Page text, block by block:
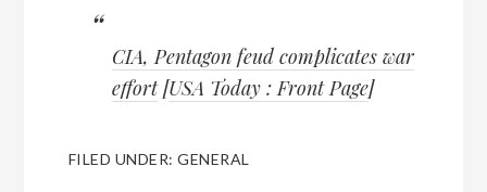
CIA, Pentagon feud complicates war
effort[USA Today : Front Page]
FILED UNDER:GENERAL